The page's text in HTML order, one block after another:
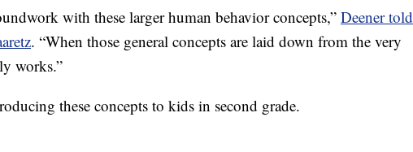
with these larger human behavior concepts,” Deener told
. “When those general concepts are laid down from the very
works.”
these concepts to kids in second grade.